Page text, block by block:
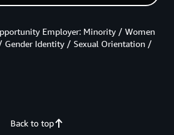
Back to top
Employer: Minority / Women
Identity / Sexual Orientation /